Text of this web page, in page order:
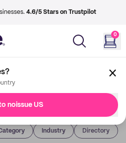
4.6/5 Stars on Trustpilot
0
noissue US
Industry Directory